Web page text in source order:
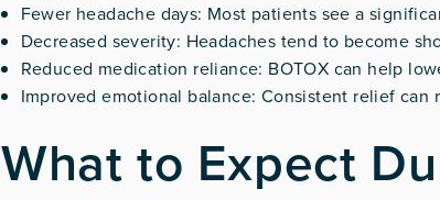
Fewer headache days: Most patients see a
Decreased severity: Headaches tend to become
Reduced medication reliance: BOTOX can help
Improved emotional balance: Consistent relief
What to Expect